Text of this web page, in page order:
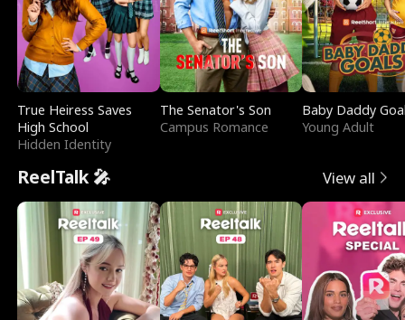
True Heiress Saves
High School
Hidden Identity
The Senator's Son
Campus Romance
Baby Daddy
Young Adult
ReelTalk 🎤 View all